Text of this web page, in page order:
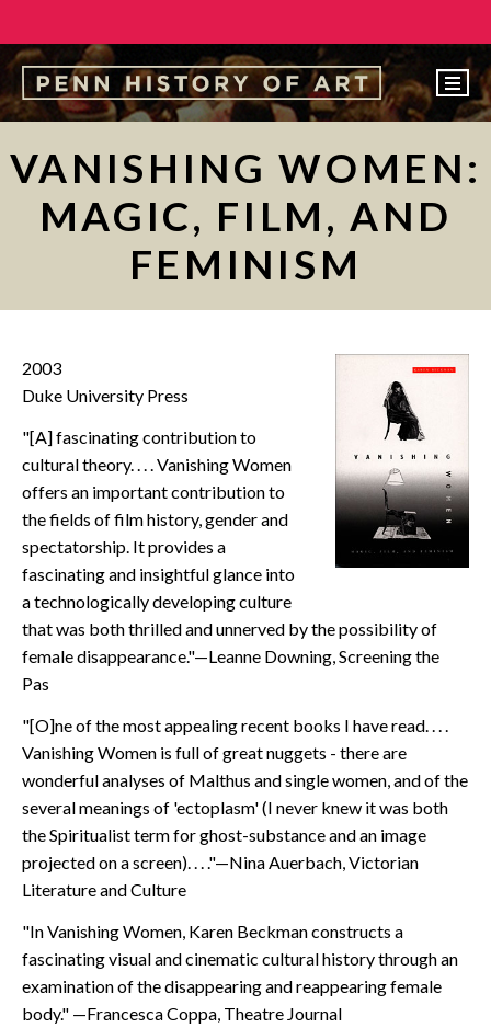
ABOUT
PEOPLE
UNDERGRADUATE
GRADUATE
ALUMNI
NEWS
MAKE A GIFT
CONTACT
VANISHING WOMEN:
MAGIC, FILM, AND
FEMINISM
2003
Duke University Press
"[A] fascinating contribution to
cultural theory. . . . Vanishing Women
offers an important contribution to
the fields of film history, gender and
spectatorship. It provides a
fascinating and insightful glance into
a technologically developing culture
that was both thrilled and unnerved by the possibility of
female disappearance."—Leanne Downing, Screening the
Pas
"[O]ne of the most appealing recent books I have read. . . .
Vanishing Women is full of great nuggets - there are
wonderful analyses of Malthus and single women, and of the
several meanings of 'ectoplasm' (I never knew it was both
the Spiritualist term for ghost-substance and an image
projected on a screen). . . ."—Nina Auerbach, Victorian
Literature and Culture
"In Vanishing Women, Karen Beckman constructs a
fascinating visual and cinematic cultural history through an
examination of the disappearing and reappearing female
body." —Francesca Coppa, Theatre Journal